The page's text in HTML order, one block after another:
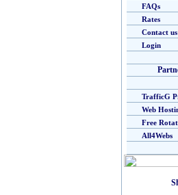
FAQs
Rates
Contact us
Login
TrafficG
Web
Free
All4Webs